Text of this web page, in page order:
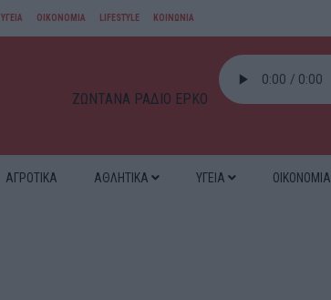
ΥΓΕΙΑ ΟΙΚΟΝΟΜΙΑ LIFESTYLE ΚΟΙΝΩΝΙΑ
ΖΩΝΤΑΝΑ ΡΑΔΙΟ ΕΡΚΟ
ΑΓΡΟΤΙΚΑ ΑΘΛΗΤΙΚΑ ΥΓΕΙΑ ΟΙΚΟΝΟΜΙΑ